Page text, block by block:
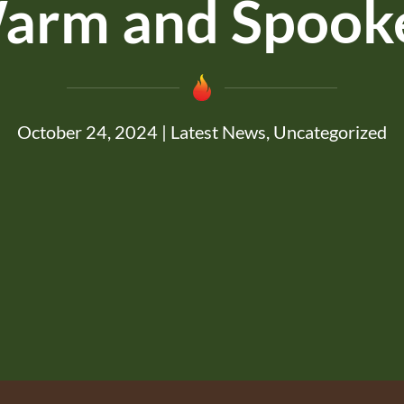
and
October 24, 2024 | Latest News, Uncategorized